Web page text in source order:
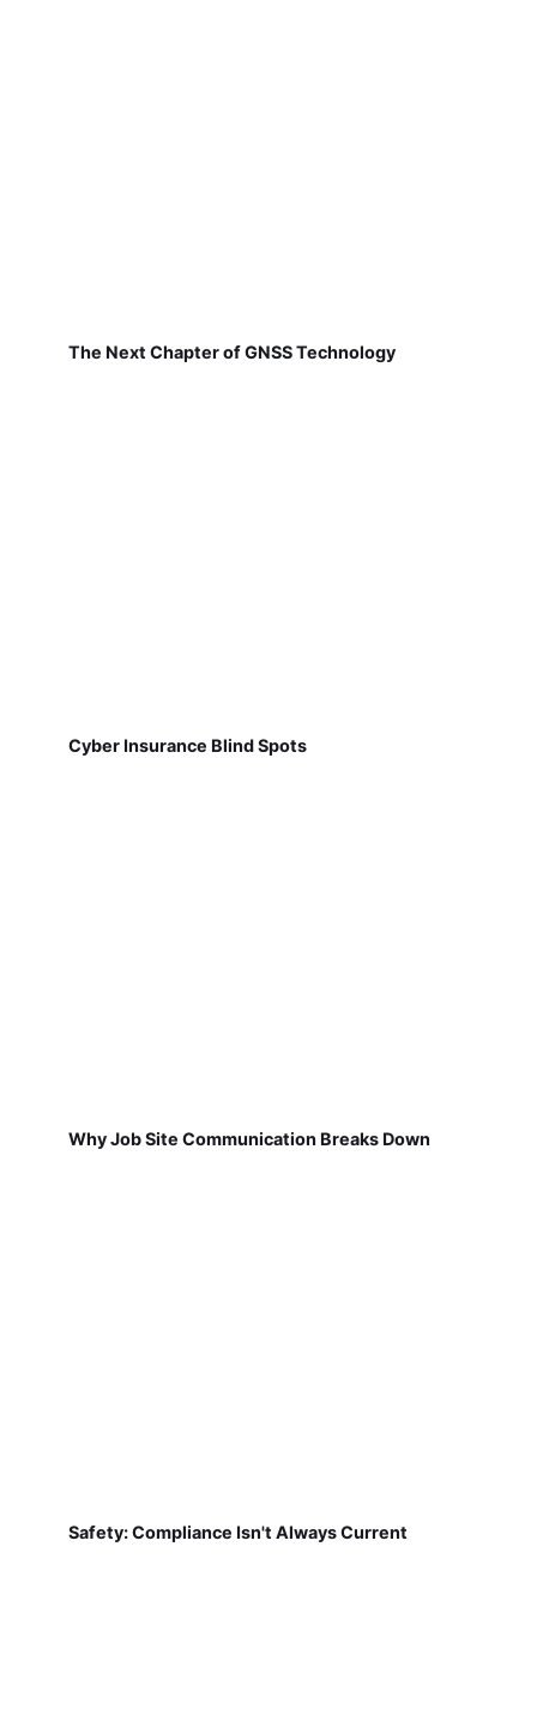
The Next Chapter of GNSS Technology
Cyber Insurance Blind Spots
Why Job Site Communication Breaks Down
Safety: Compliance Isn't Always Current